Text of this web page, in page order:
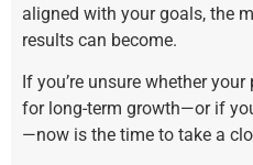
aligned with your goals, the
results can become.
If you’re unsure whether
for long-term growth—or if
—now is the time to take a